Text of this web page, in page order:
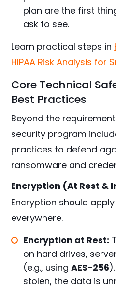
plan are the first
ask to see.
Learn practical steps in
HIPAA Risk Analysis for
Core Technical
Best Practices
Beyond the
security program
practices to defend
ransomware and
Encryption (At Rest &
Encryption should apply
everywhere.
Encryption at Rest:
on hard drives,
(e.g., usingAES-256
stolen, the data is